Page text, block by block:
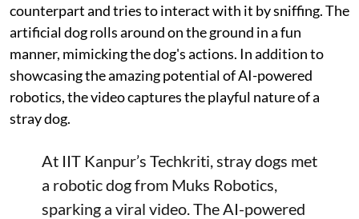
counterpart and tries to interact with it by sniffing. The
artificial dog rolls around on the ground in a fun
manner, mimicking the dog's actions. In addition to
showcasing the amazing potential of AI-powered
robotics, the video captures the playful nature of a
stray dog.
At IIT Kanpur’s Techkriti, stray dogs met
a robotic dog from Muks Robotics,
sparking a viral video. The AI-powered